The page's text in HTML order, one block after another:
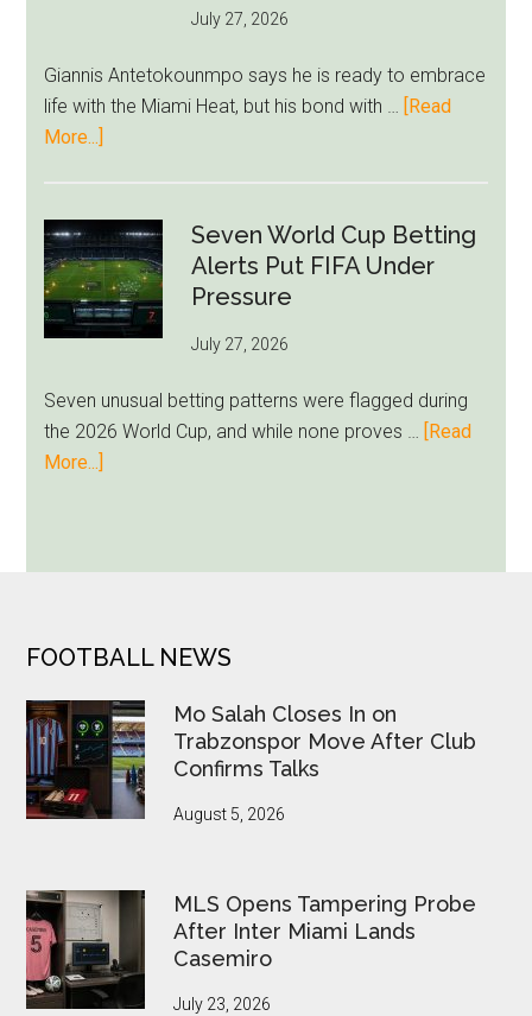
West
Block
Brentford
July 27, 2026
Giannis Antetokounmpo says he is ready to embrace
life with the Miami Heat, but his bond with …
[Read
More...]
Miami
Still
Feels
Unfamiliar
Loyalty
Runs
Deep
Seven World Cup Betting
Alerts Put FIFA Under
Pressure
July 27, 2026
Seven unusual betting patterns were flagged during
the 2026 World Cup, and while none proves …
[Read
More...]
Put
Under
Pressure
FOOTER
FOOTBALL NEWS
Mo Salah Closes In on
Trabzonspor Move After Club
Confirms Talks
August 5, 2026
MLS Opens Tampering Probe
After Inter Miami Lands
Casemiro
July 23, 2026